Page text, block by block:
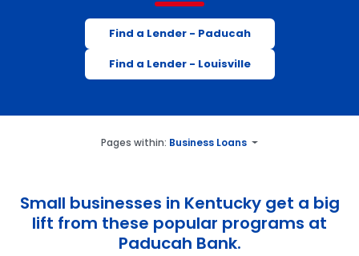
Find a Lender - Paducah
Find a Lender - Louisville
Pages within: Business Loans
Small businesses in Kentucky get a big
lift from these popular programs at
Paducah Bank.